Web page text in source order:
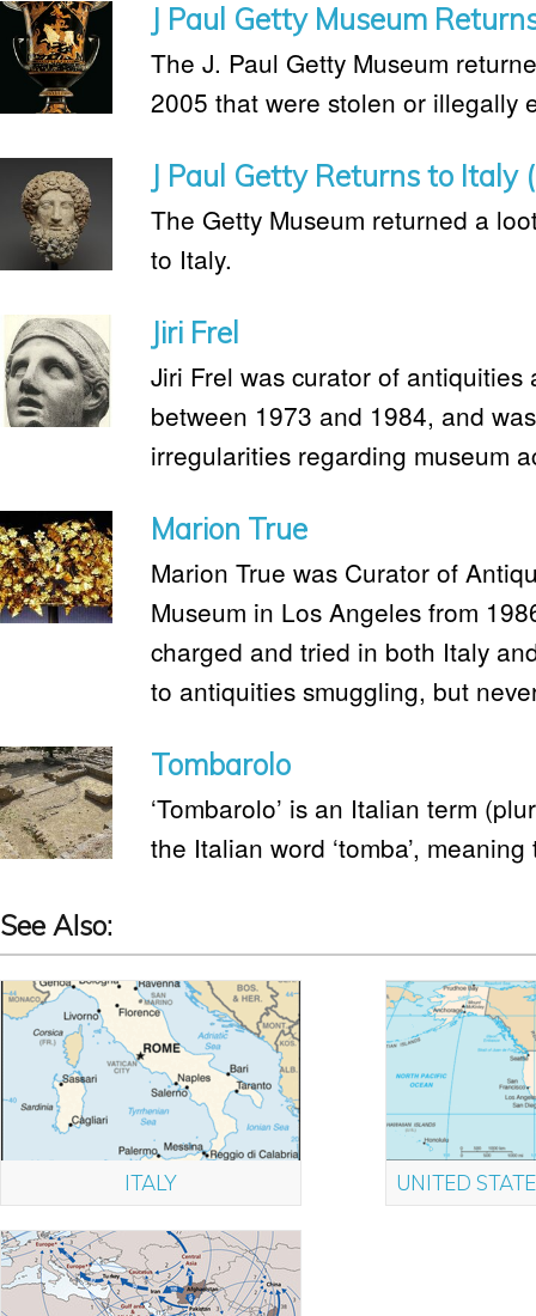
J Paul Getty Museum
The J. Paul Getty Museum
2005 that were stolen or illegally
J Paul Getty Returns to Italy
The Getty Museum returned a
to Italy.
Jiri Frel
Jiri Frel was curator of antiquities
between 1973 and 1984, and
irregularities regarding museum
Marion True
Marion True was Curator of
Museum in Los Angeles from
charged and tried in both Italy
to antiquities smuggling, but
Tombarolo
‘Tombarolo’ is an Italian term
the Italian word ‘tomba’,
See Also:
ITALY UNITED